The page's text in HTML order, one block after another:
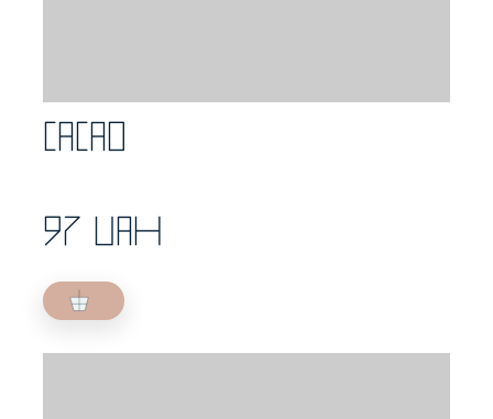
Cacao
97 UAH